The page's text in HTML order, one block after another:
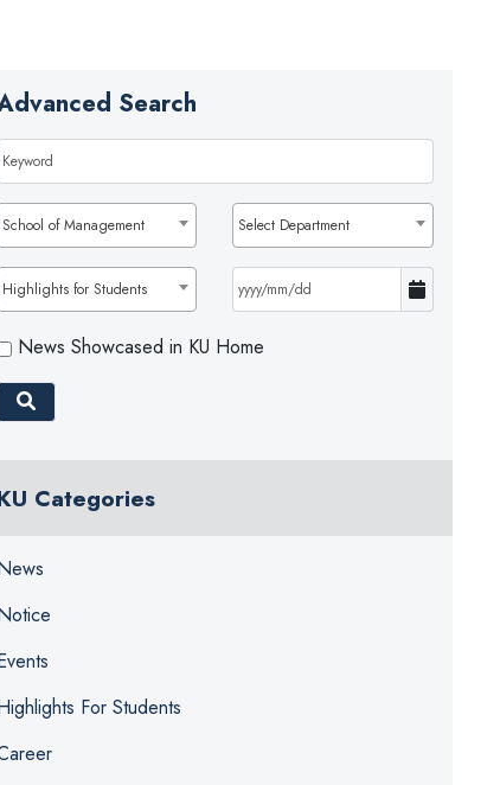
Search
School of Management Select Department
Highlights for Students
News Showcased in KU Home
Categories
For Students